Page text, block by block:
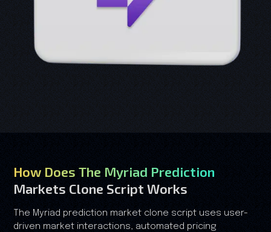
How Does The Myriad Prediction
Markets Clone Script Works
The Myriad prediction market clone script uses user-
driven market interactions, automated pricing